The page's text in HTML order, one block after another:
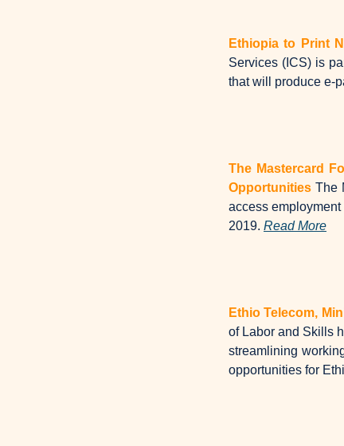
Ethiopia to Print
Services (ICS) is
that will produce e-
The Mastercard
Opportunities The
access
2019. Read More
Ethio Telecom,
of Labor and Skills
streamlining
opportunities for